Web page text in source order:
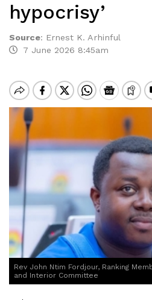
hypocrisy’
Source: Ernest K. Arhinful
7 June 2026 8:45am
Rev John Ntim Fordjour, Ranking
and Interior Committee